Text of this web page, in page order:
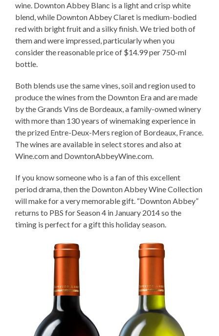
wine. Downton Abbey Blanc is a light and crisp white
blend, while Downton Abbey Claret is medium-bodied
red with bright fruit and a silky finish. We tried both of
them and were impressed, particularly when you
consider the reasonable price of $14.99 per 750-ml
bottle.
Both blends use the same vines, soil and region used to
produce the wines from the Downton Era and are made
by the Grands Vins de Bordeaux, a family-owned winery
with more than 130 years of winemaking experience in
the prized Entre-Deux-Mers region of Bordeaux, France.
The wines are available in select stores and also at
Wine.com and DowntonAbbeyWine.com.
If you know someone who is a fan of this excellent
period drama, then the Downton Abbey Wine Collection
will make for a very memorable gift. “Downton Abbey”
returns to PBS for Season 4 in January 2014 so the
timing is perfect for a gift this holiday season.